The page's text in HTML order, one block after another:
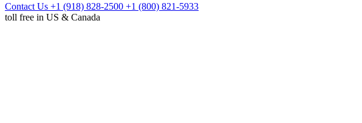
Contact Us +1 (918) 828-2500 +1 (800) 821-5933
toll free in US & Canada